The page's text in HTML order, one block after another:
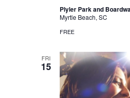
Plyler Park and
Myrtle Beach, SC
FREE
FRI
15